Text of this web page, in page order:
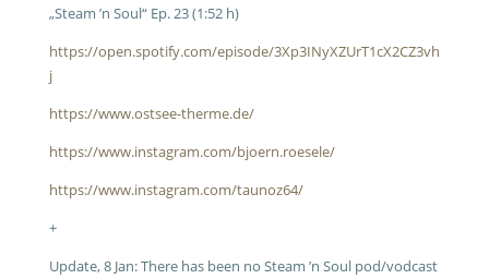
„Steam ’n Soul“ Ep. 23 (1:52 h)
https://open.spotify.com/episode/3Xp3INyXZUrT1cX2CZ3vh
j
https://www.ostsee-therme.de/
https://www.instagram.com/bjoern.roesele/
https://www.instagram.com/taunoz64/
+
Update, 8 Jan: There has been no Steam ’n Soul pod/vodcast